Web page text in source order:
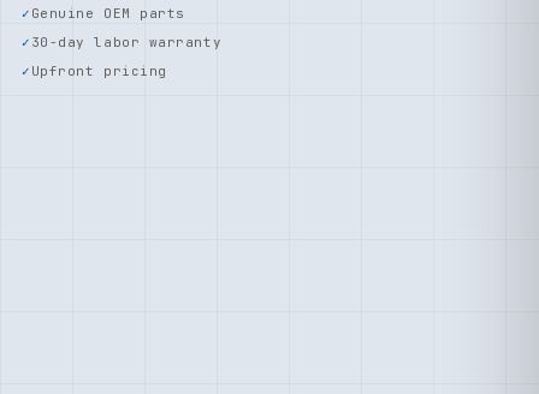
Genuine OEM parts
30-day labor warranty
Upfront pricing